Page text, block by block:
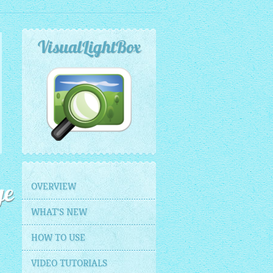
VisualLightBox
OVERVIEW
WHAT'S NEW
HOW TO USE
VIDEO TUTORIALS